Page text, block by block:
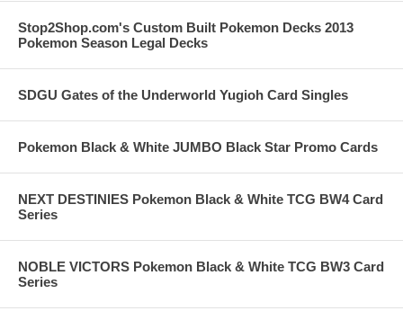
Stop2Shop.com's Custom Built Pokemon Decks 2013
Pokemon Season Legal Decks
SDGU Gates of the Underworld Yugioh Card Singles
Pokemon Black & White JUMBO Black Star Promo Cards
NEXT DESTINIES Pokemon Black & White TCG BW4 Card
Series
NOBLE VICTORS Pokemon Black & White TCG BW3 Card
Series